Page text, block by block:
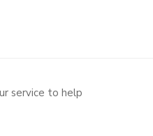
service to help